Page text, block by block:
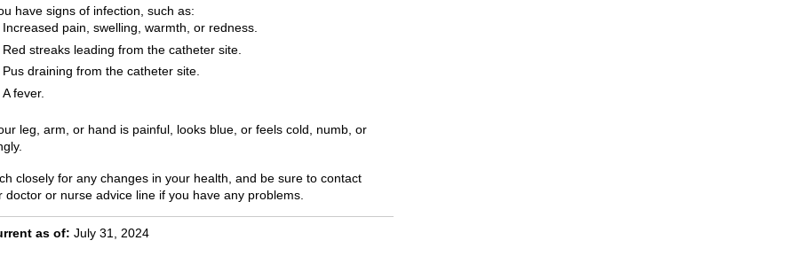
have signs of infection, such as:
Increased pain, swelling, warmth, or redness.
Red streaks leading from the catheter site.
Pus draining from the catheter site.
A fever.
leg, arm, or hand is painful, looks blue, or feels cold, numb, or
closely for any changes in your health, and be sure to contact
doctor or nurse advice line if you have any problems.
as of: July 31, 2024